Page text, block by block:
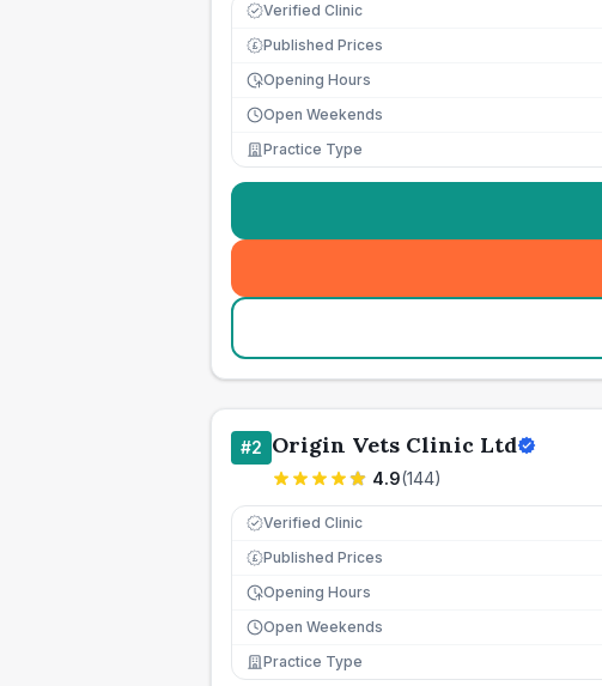
Verified Clinic
£ Published Prices
Opening Hours
Open Weekends
Practice Type
#2 Origin Vets Clinic Ltd
4.9(144)
Verified Clinic
£ Published Prices
Opening Hours
Open Weekends
Practice Type